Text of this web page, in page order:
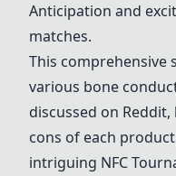
Anticipation and
matches.
This comprehensive
various bone
discussed on
cons of each
intriguing NFC